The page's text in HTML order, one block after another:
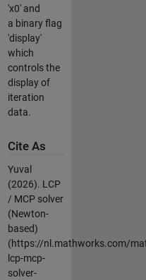
'x0' and
a binary flag
'display'
which
controls the
display of
iteration
data.
Cite As
Yuval
(2026). LCP
/ MCP solver
(Newton-
based)
(https://nl.mathworks.com/
lcp-mcp-
solver-